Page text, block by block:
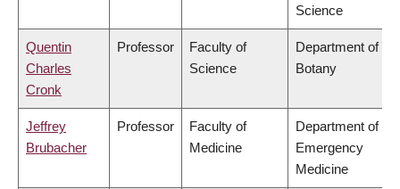
Science
Quentin
Charles
Cronk
Professor
Faculty of
Science
Department of
Botany
Jeffrey
Brubacher
Professor
Faculty of
Medicine
Department of
Emergency
Medicine